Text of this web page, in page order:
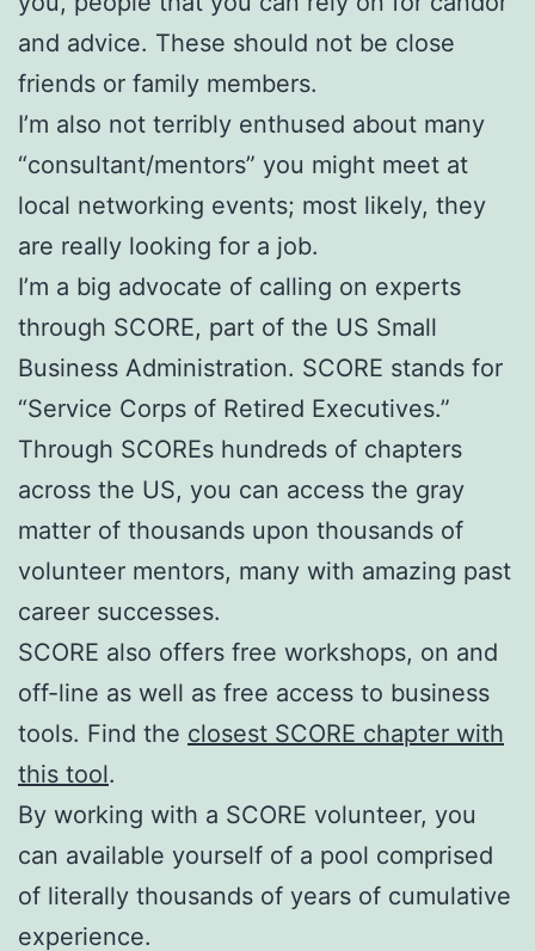
and advice. These should not be close
friends or family members.
I’m also not terribly enthused about many
“consultant/mentors” you might meet at
local networking events; most likely, they
are really looking for a job.
I’m a big advocate of calling on experts
through SCORE, part of the US Small
Business Administration. SCORE stands for
“Service Corps of Retired Executives.”
Through SCOREs hundreds of chapters
across the US, you can access the gray
matter of thousands upon thousands of
volunteer mentors, many with amazing past
career successes.
SCORE also offers free workshops, on and
off-line as well as free access to business
tools. Find the closest SCORE chapter with
this tool.
By working with a SCORE volunteer, you
can available yourself of a pool comprised
of literally thousands of years of cumulative
experience.